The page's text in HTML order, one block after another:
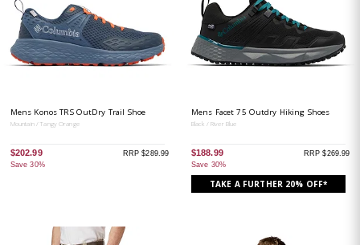
Mens Konos TRS OutDry Trail Shoe
Mountain / Tangy Orange
$202.99
Save 30%
RRP $289.99
Mens Facet 75 Outdry Hiking Shoes
Black / River Blue
$188.99
Save 30%
RRP $269.99
TAKE A FURTHER 20% OFF*